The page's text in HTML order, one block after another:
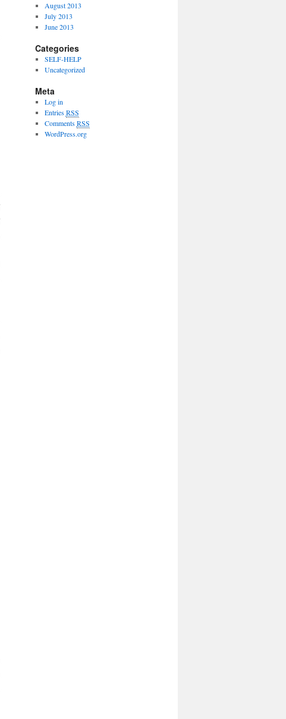
August 2013
July 2013
June 2013
Categories
SELF-HELP
Uncategorized
Meta
Log in
EntriesRSS
CommentsRSS
WordPress.org